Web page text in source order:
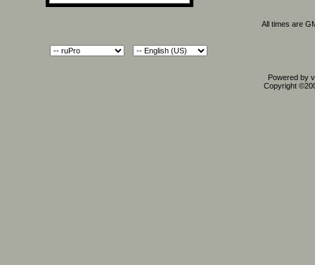
All times are
Powered by
Copyright